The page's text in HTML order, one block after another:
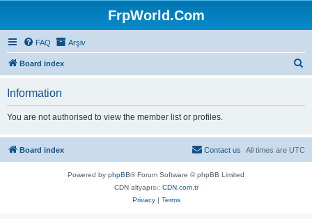
FrpWorld.Com
FAQ Arşiv
Board index
Information
You are not authorised to view the member list or profiles.
Board index All times are UTC
Contact us
Powered by phpBB® Forum Software © phpBB Limited
CDN altyapısı: CDN.com.tr
Privacy| Terms